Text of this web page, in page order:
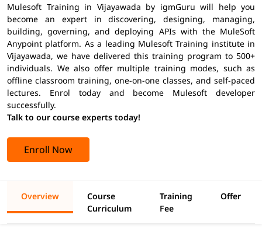
Mulesoft Training in Vijayawada by igmGuru will help you
become an expert in discovering, designing, managing,
building, governing, and deploying APIs with the MuleSoft
Anypoint platform. As a leading Mulesoft Training institute in
Vijayawada, we have delivered this training program to 500+
individuals. We also offer multiple training modes, such as
offline classroom training, one-on-one classes, and self-paced
lectures. Enrol today and become Mulesoft developer
successfully.
Talk to our course experts today!
Enroll Now
Overview
Course
Curriculum
Training
Fee
Offer